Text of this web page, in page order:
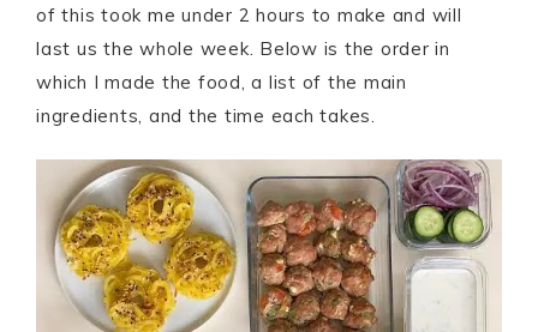
of this took me under 2 hours to make and will
last us the whole week. Below is the order in
which I made the food, a list of the main
ingredients, and the time each takes.